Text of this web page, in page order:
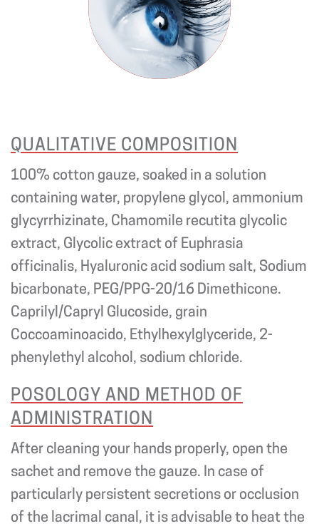
QUALITATIVE COMPOSITION
100% cotton gauze, soaked in a solution
containing water, propylene glycol, ammonium
glycyrrhizinate, Chamomile recutita glycolic
extract, Glycolic extract of Euphrasia
officinalis, Hyaluronic acid sodium salt, Sodium
bicarbonate, PEG/PPG-20/16 Dimethicone.
Caprilyl/Capryl Glucoside, grain
Coccoaminoacido, Ethylhexylglyceride, 2-
phenylethyl alcohol, sodium chloride.
POSOLOGY AND METHOD OF
ADMINISTRATION
After cleaning your hands properly, open the
sachet and remove the gauze. In case of
particularly persistent secretions or occlusion
of the lacrimal canal, it is advisable to heat the